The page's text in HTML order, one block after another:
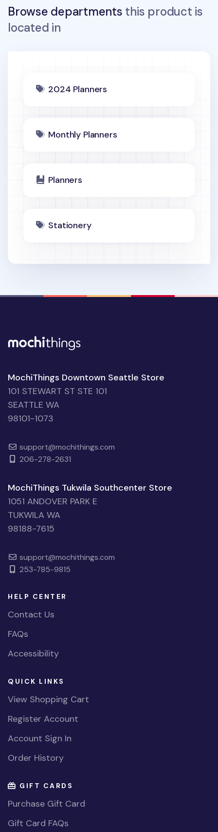
Browse departments this product is
located in
2024 Planners
Monthly Planners
Planners
Stationery
MochiThings Downtown Seattle Store
101 STEWART ST STE 101
SEATTLE WA
98101-1073
support@mochithings.com
206-278-2631
MochiThings Tukwila Southcenter Store
1051 ANDOVER PARK E
TUKWILA WA
98188-7615
support@mochithings.com
253-785-9815
HELP CENTER
Contact Us
FAQs
Accessibility
QUICK LINKS
View Shopping Cart
Register Account
Account Sign In
Order History
GIFT CARDS
Purchase Gift Card
Gift Card FAQs